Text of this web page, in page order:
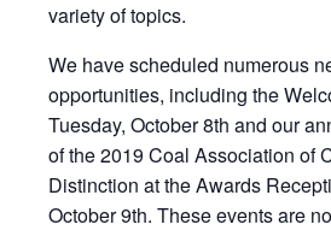
variety of topics.
We have scheduled numerous
opportunities, including the
Tuesday, October 8th and our
of the 2019 Coal Association of
Distinction at the Awards
October 9th. These events are